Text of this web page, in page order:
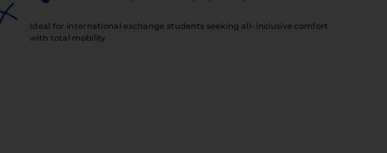
Ideal for international exchange students seeking all- inclusive comfort
with total mobility.